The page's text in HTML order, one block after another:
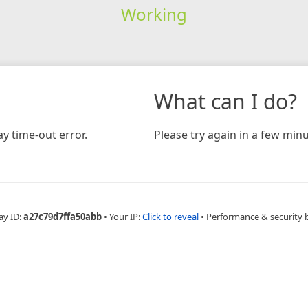
Working
time-out error.
What can I do?
Please try again in a few
ID:a27c79d7ffa50abb • Your IP:Click to reveal • Performance & security